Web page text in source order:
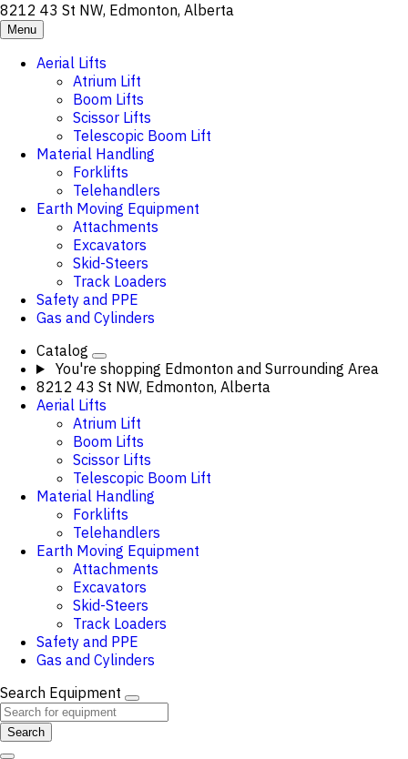
8212 43 St NW, Edmonton, Alberta
Menu
Aerial Lifts
Atrium Lift
Boom Lifts
Scissor Lifts
Telescopic Boom Lift
Material Handling
Forklifts
Telehandlers
Earth Moving Equipment
Attachments
Excavators
Skid-Steers
Track Loaders
Safety and PPE
Gas and Cylinders
Catalog
You're shopping Edmonton and Surrounding Area
8212 43 St NW, Edmonton, Alberta
Aerial Lifts
Atrium Lift
Boom Lifts
Scissor Lifts
Telescopic Boom Lift
Material Handling
Forklifts
Telehandlers
Earth Moving Equipment
Attachments
Excavators
Skid-Steers
Track Loaders
Safety and PPE
Gas and Cylinders
Search Equipment
Search